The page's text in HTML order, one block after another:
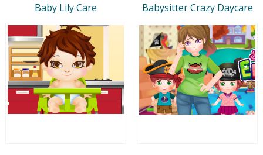
Baby Lily Care Babysitter Crazy Daycare